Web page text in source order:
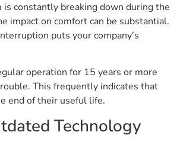
constantly breaking down during the
impact on comfort can be substantial.
puts your company’s
operation for 15 years or more
This frequently indicates that
end of their useful life.
Technology